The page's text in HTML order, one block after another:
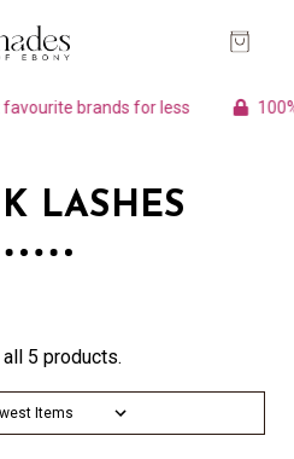
brands for less 100%
LASHES
5 products.